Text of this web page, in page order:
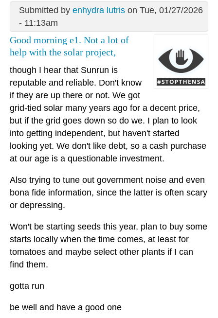
Submitted by enhydra lutrison Tue, 01/27/2026
- 11:13am
Good morning e1. Not a lot of
help with the solar project,
though I hear that Sunrun is
reputable and reliable. Don't know
if they are up there or not. We got
grid-tied solar many years ago for a decent price,
but if the grid goes down so do we. I plan to look
into getting independent, but haven't started
looking yet. We don't like debt, so a cash purchase
at our age is a questionable investment.
Also trying to tune out government noise and even
bona fide information, since the latter is often scary
or depressing.
Won't be starting seeds this year, plan to buy some
starts locally when the time comes, at least for
tomatoes and maybe select other plants if I can
find them.
gotta run
be well and have a good one